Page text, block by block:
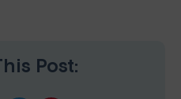
Post: